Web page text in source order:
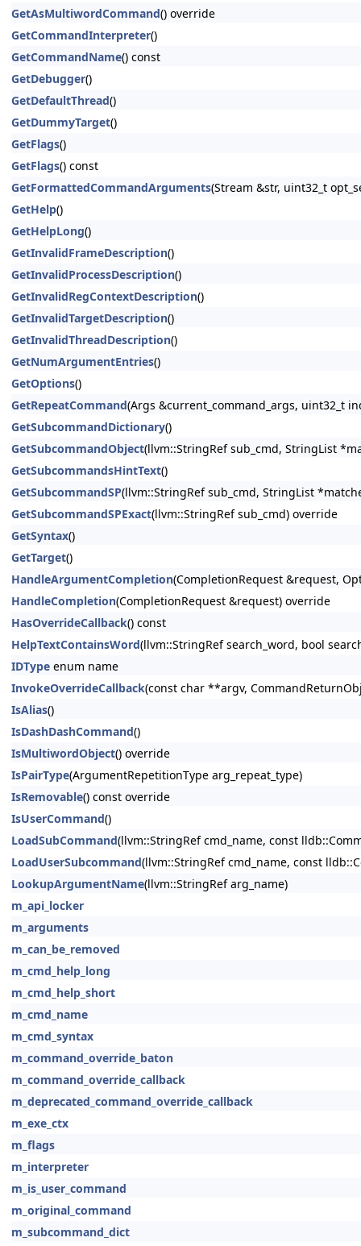
GetAsMultiwordCommand() override
GetCommandInterpreter()
GetCommandName() const
GetDebugger()
GetDefaultThread()
GetDummyTarget()
GetFlags()
GetFlags() const
GetFormattedCommandArguments(Stream &str, uint32_t
GetHelp()
GetHelpLong()
GetInvalidFrameDescription()
GetInvalidProcessDescription()
GetInvalidRegContextDescription()
GetInvalidTargetDescription()
GetInvalidThreadDescription()
GetNumArgumentEntries()
GetOptions()
GetRepeatCommand(Args &current_command_args, uint32_t
GetSubcommandDictionary()
GetSubcommandObject(llvm::StringRef sub_cmd, StringList
GetSubcommandsHintText()
GetSubcommandSP(llvm::StringRef sub_cmd, StringList
GetSubcommandSPExact(llvm::StringRef sub_cmd) override
GetSyntax()
GetTarget()
HandleArgumentCompletion(CompletionRequest &request,
HandleCompletion(CompletionRequest &request) override
HasOverrideCallback() const
HelpTextContainsWord(llvm::StringRef search_word, bool
IDType enum name
InvokeOverrideCallback(const char **argv,
IsAlias()
IsDashDashCommand()
IsMultiwordObject() override
IsPairType(ArgumentRepetitionType arg_repeat_type)
IsRemovable() const override
IsUserCommand()
LoadSubCommand(llvm::StringRef cmd_name, const
LoadUserSubcommand(llvm::StringRef cmd_name, const
LookupArgumentName(llvm::StringRef arg_name)
m_api_locker
m_arguments
m_can_be_removed
m_cmd_help_long
m_cmd_help_short
m_cmd_name
m_cmd_syntax
m_command_override_baton
m_command_override_callback
m_deprecated_command_override_callback
m_exe_ctx
m_flags
m_interpreter
m_is_user_command
m_original_command
m_subcommand_dict